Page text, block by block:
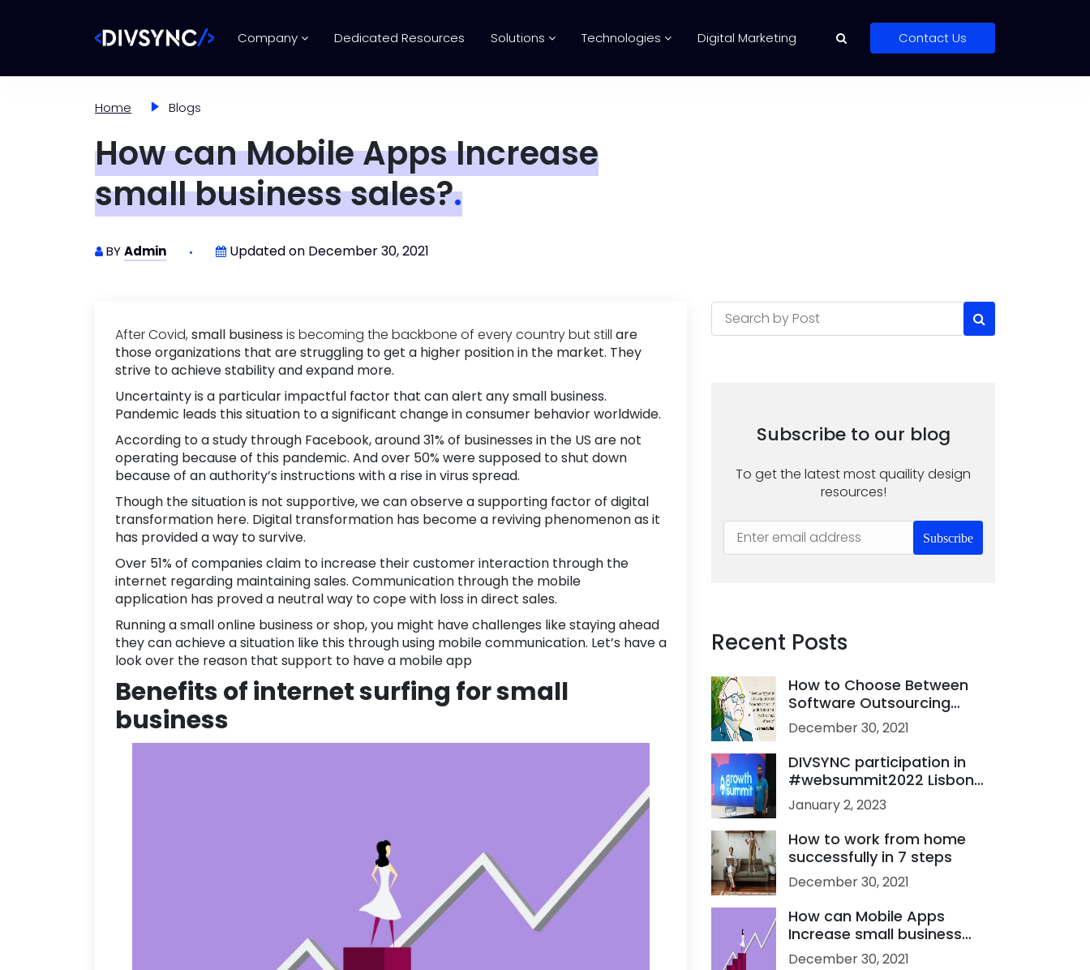
Company Dedicated Resources Solutions Technologies Digital Marketing Contact Us
Home Blogs
How can Mobile Apps Increase
small business sales?.
BYAdmin Updated on December 30, 2021
After Covid, small business is becoming the backbone of every country but still are
those organizations that are struggling to get a higher position in the market. They
strive to achieve stability and expand more.
Uncertainty is a particular impactful factor that can alert anysmall business.
Pandemic leads this situation to a significant change in consumer behavior worldwide.
According to a study through Facebook, around31% of businesses in the US are not
operating because of this pandemic. And over 50% were supposed to shut down
because of an authority’s instructions with a rise in virus spread.
Though the situation is not supportive, we can observe a supporting factor of digital
transformation here. Digital transformation has become a reviving phenomenon as it
has provided a way to survive.
Over 51% of companies claim to increase their customer interaction through the
internet regarding maintaining sales. Communication through the mobile
application has proved a neutral way to cope with loss in direct sales.
Running a small online business or shop, you might have challenges like staying ahead
they can achieve a situation like this through using mobile communication. Let’s have a
look over the reason that support to have a mobile app
Benefits of internet surfing for small
business
Subscribe to our blog
To get the latest most quaility design
resources!
Subscribe
Recent Posts
How to Choose Between
Software Outsourcing
Company and Freelance
Developer
December 30, 2021
DIVSYNC participation in
#websummit2022 Lisbon
Portugal
January 2, 2023
How to work from home
successfully in 7 steps
December 30, 2021
How can Mobile Apps
Increase small business
sales?
December 30, 2021